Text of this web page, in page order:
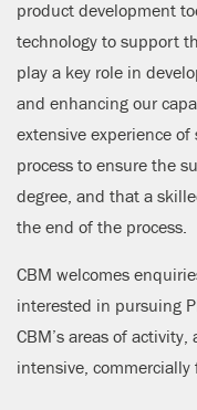
product development
technology to support
play a key role in
and enhancing our
extensive experience
process to ensure the
degree, and that a
the end of the process.
CBM welcomes
interested in pursuing
CBM’s areas of
intensive,